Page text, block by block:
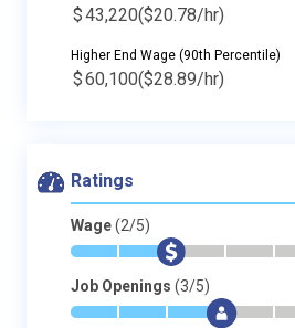
$43,220($20.78/hr)
Higher End Wage (90th Percentile)
$60,100($28.89/hr)
Ratings
Wage(2/5)
* * $ - - -
Job Openings (3/5)
* * * $- -